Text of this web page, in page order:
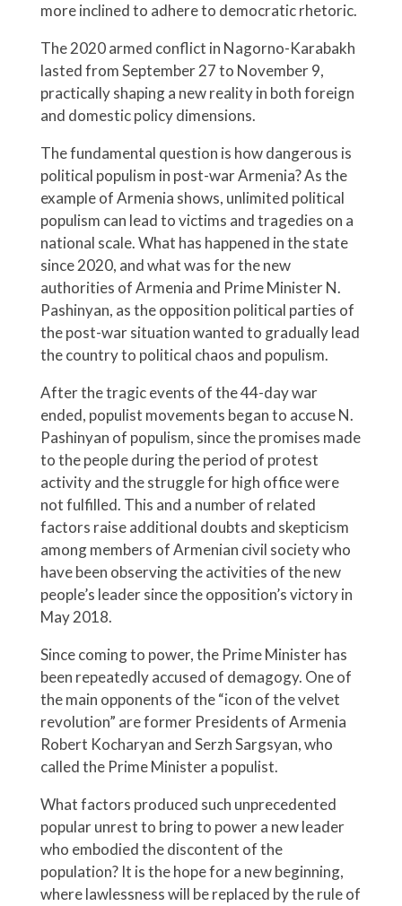
more inclined to adhere to democratic rhetoric.
The 2020 armed conflict in Nagorno-Karabakh
lasted from September 27 to November 9,
practically shaping a new reality in both foreign
and domestic policy dimensions.
The fundamental question is how dangerous is
political populism in post-war Armenia? As the
example of Armenia shows, unlimited political
populism can lead to victims and tragedies on a
national scale. What has happened in the state
since 2020, and what was for the new
authorities of Armenia and Prime Minister N.
Pashinyan, as the opposition political parties of
the post-war situation wanted to gradually lead
the country to political chaos and populism.
After the tragic events of the 44-day war
ended, populist movements began to accuse N.
Pashinyan of populism, since the promises made
to the people during the period of protest
activity and the struggle for high office were
not fulfilled. This and a number of related
factors raise additional doubts and skepticism
among members of Armenian civil society who
have been observing the activities of the new
people’s leader since the opposition’s victory in
May 2018.
Since coming to power, the Prime Minister has
been repeatedly accused of demagogy. One of
the main opponents of the “icon of the velvet
revolution” are former Presidents of Armenia
Robert Kocharyan and Serzh Sargsyan, who
called the Prime Minister a populist.
What factors produced such unprecedented
popular unrest to bring to power a new leader
who embodied the discontent of the
population? It is the hope for a new beginning,
where lawlessness will be replaced by the rule of